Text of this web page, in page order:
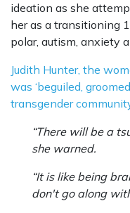
ideation as she
her as a transitioning
polar, autism, anxiety
Judith Hunter, the
was ‘beguiled,
transgender
“There will be a
she warned.
“It is like being
don't go along